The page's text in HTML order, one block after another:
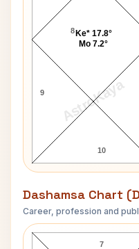
AstroKaya
8
9
10
Ke* 17.8°
Mo 7.2°
Dashamsa Chart
Career, profession and
Susan
7